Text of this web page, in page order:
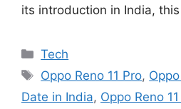
its introduction in India,
Categories
Tech
Tags
Oppo Reno 11 Pro,
Date in India, Oppo Reno